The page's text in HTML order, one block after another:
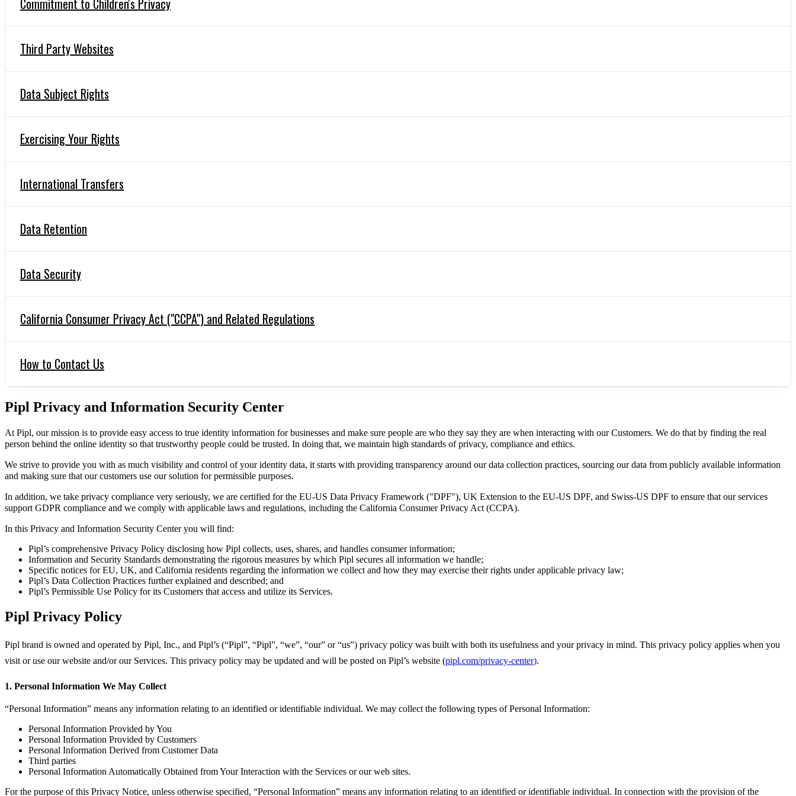
Commitment to Children's Privacy
Third Party Websites
Data Subject Rights
Exercising Your Rights
International Transfers
Data Retention
Data Security
California Consumer Privacy Act ("CCPA") and Related Regulations
How to Contact Us
Pipl Privacy and Information Security Center
At Pipl, our mission is to provide easy access to true identity information for businesses and make sure people are who they say they are when interacting with our Customers. We do that by finding the real
person behind the online identity so that trustworthy people could be trusted. In doing that, we maintain high standards of privacy, compliance and ethics.
We strive to provide you with as much visibility and control of your identity data, it starts with providing transparency around our data collection practices, sourcing our data from publicly available information
and making sure that our customers use our solution for permissible purposes.
In addition, we take privacy compliance very seriously, we are certified for the EU-US Data Privacy Framework ("DPF"), UK Extension to the EU-US DPF, and Swiss-US DPF to ensure that our services
support GDPR compliance and we comply with applicable laws and regulations, including the California Consumer Privacy Act (CCPA).
In this Privacy and Information Security Center you will find:
Pipl’s comprehensive Privacy Policy disclosing how Pipl collects, uses, shares, and handles consumer information;
Information and Security Standards demonstrating the rigorous measures by which Pipl secures all information we handle;
Specific notices for EU, UK, and California residents regarding the information we collect and how they may exercise their rights under applicable privacy law;
Pipl’s Data Collection Practices further explained and described; and
Pipl’s Permissible Use Policy for its Customers that access and utilize its Services.
Pipl Privacy Policy
Pipl brand is owned and operated by Pipl, Inc., and Pipl’s (“Pipl”, “Pipl”, “we”, “our” or “us”) privacy policy was built with both its usefulness and your privacy in mind. This privacy policy applies when you
visit or use our website and/or our Services. This privacy policy may be updated and will be posted on Pipl’s website (pipl.com/privacy-center).
1. Personal Information We May Collect
“Personal Information” means any information relating to an identified or identifiable individual. We may collect the following types of Personal Information:
Personal Information Provided by You
Personal Information Provided by Customers
Personal Information Derived from Customer Data
Third parties
Personal Information Automatically Obtained from Your Interaction with the Services or our web sites.
For the purpose of this Privacy Notice, unless otherwise specified, “Personal Information” means any information relating to an identified or identifiable individual. In connection with the provision of the